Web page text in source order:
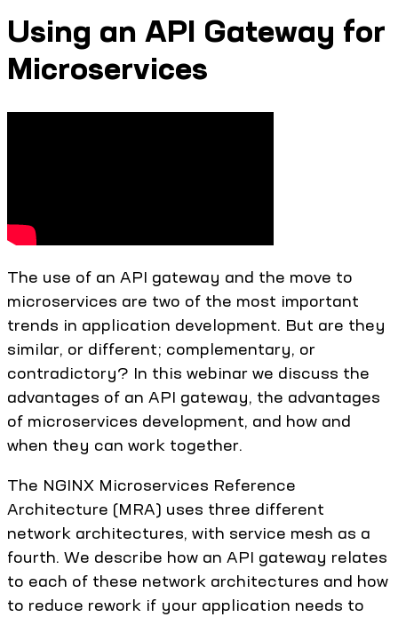
Using an API Gateway for
Microservices
The use of an API gateway and the move to
microservices are two of the most important
trends in application development. But are they
similar, or different; complementary, or
contradictory? In this webinar we discuss the
advantages of an API gateway, the advantages
of microservices development, and how and
when they can work together.
The NGINX Microservices Reference
Architecture (MRA) uses three different
network architectures, with service mesh as a
fourth. We describe how an API gateway relates
to each of these network architectures and how
to reduce rework if your application needs to